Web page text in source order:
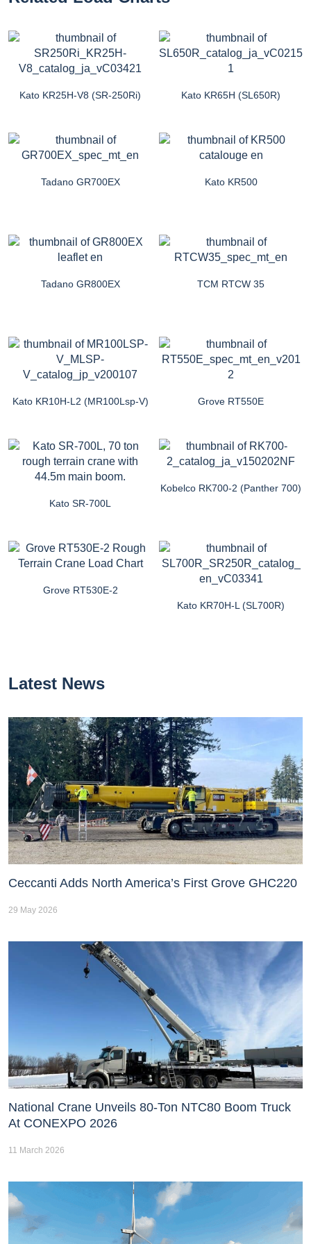
Kato KR25H-V8 (SR-250Ri) Kato KR65H (SL650R)
Tadano GR700EX Kato KR500
Tadano GR800EX TCM RTCW 35
Kato KR10H-L2 (MR100Lsp-V) Grove RT550E
Kato SR-700L
Kobelco RK700-2 (Panther 700)
Grove RT530E-2
Kato KR70H-L (SL700R)
Latest News
Ceccanti Adds North America’s First Grove GHC220
29 May 2026
National Crane Unveils 80-Ton NTC80 Boom Truck
At CONEXPO 2026
11 March 2026